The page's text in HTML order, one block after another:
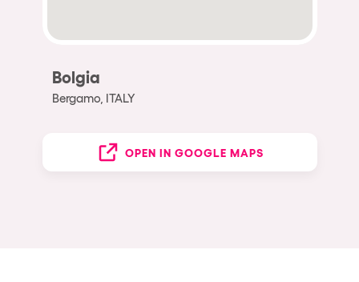
Bolgia
Bergamo, ITALY
OPEN IN GOOGLE MAPS